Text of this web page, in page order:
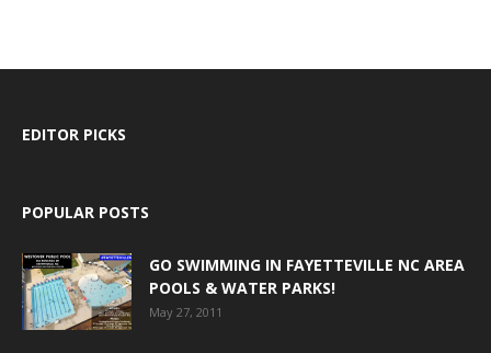
EDITOR PICKS
POPULAR POSTS
GO SWIMMING IN FAYETTEVILLE NC AREA
POOLS & WATER PARKS!
May 27, 2011